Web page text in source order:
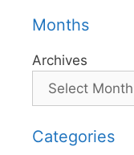
Months
Archives
Categories